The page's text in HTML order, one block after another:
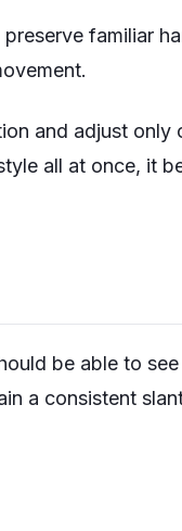
familiar
and adjust only
all at once, it
be able to
a consistent